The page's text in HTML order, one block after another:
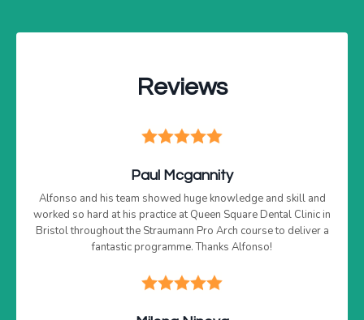
Reviews
Paul Mcgannity
Alfonso and his team showed huge knowledge and skill and
worked so hard at his practice at Queen Square Dental Clinic in
Bristol throughout the Straumann Pro Arch course to deliver a
fantastic programme. Thanks Alfonso!